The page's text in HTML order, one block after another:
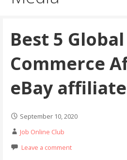
Best 5 Global
Commerce
eBay affiliate
September 10, 2020
Job Online Club
Leave a comment